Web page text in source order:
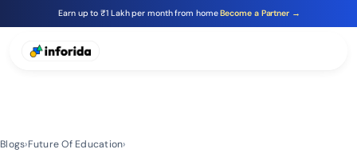
Earn up to ₹1 Lakh per month from homeBecome a Partner →
Blogs›Future Of Education›